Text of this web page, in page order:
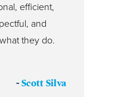
efficient,
and
they do.
- Scott Silva